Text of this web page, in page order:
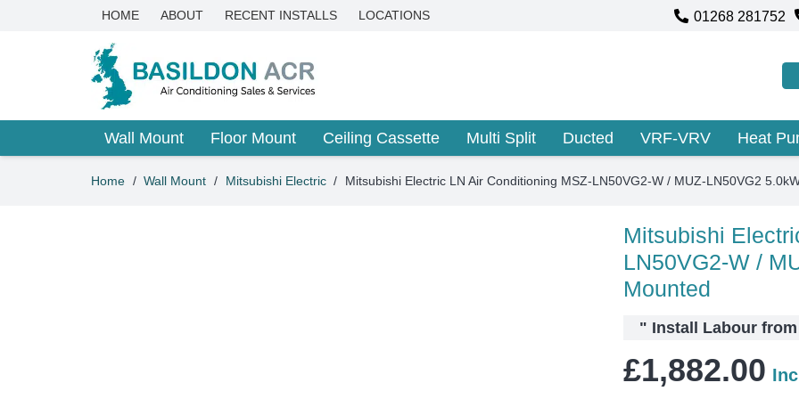
HOME ABOUT RECENT INSTALLS LOCATIONS 01268 281752
Wall Mount Floor Mount Ceiling Cassette Multi Split Ducted VRF-VRV Heat
Home / Wall Mount / Mitsubishi Electric / Mitsubishi Electric LN Air Conditioning MSZ-LN50VG2-W / MUZ-LN50VG2
Mitsubishi
LN50VG2-W /
Mounted
" Install Labour from
£1,882.00